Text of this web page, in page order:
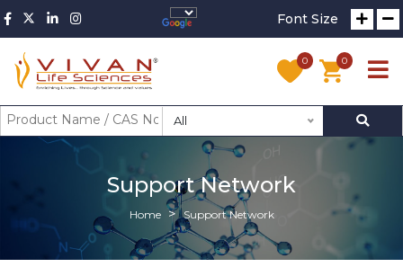
Font Size
0 0
All
Support Network
Home Support Network